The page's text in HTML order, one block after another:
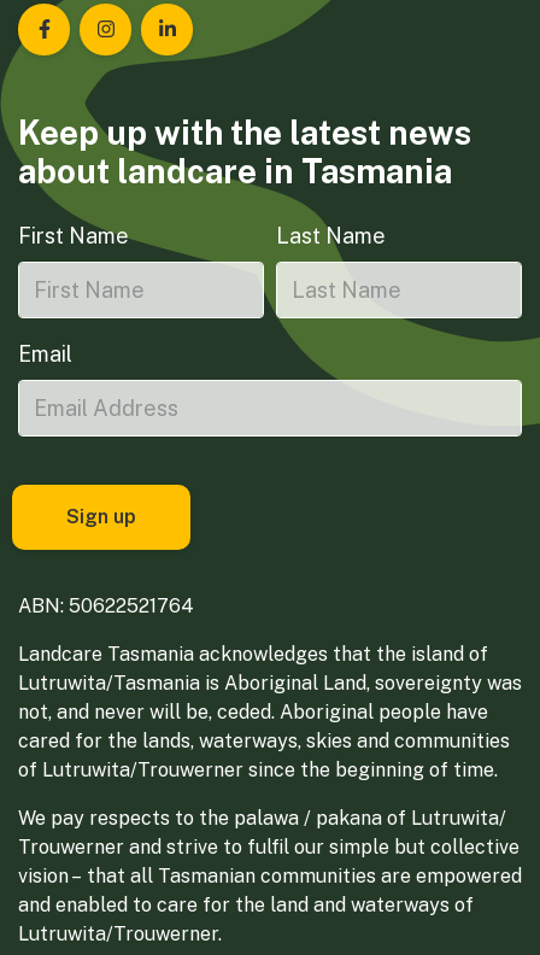
Landcare Tasmania on Facebook
Landcare Tasmania on Instagram
Landcare Tasmania on LinkedIn
Keep up with the latest news
about landcare in Tasmania
First Name Last Name
Email
ABN: 50622521764
Landcare Tasmania acknowledges that the island of
Lutruwita/Tasmania is Aboriginal Land, sovereignty was
not, and never will be, ceded. Aboriginal people have
cared for the lands, waterways, skies and communities
of Lutruwita/Trouwerner since the beginning of time.
We pay respects to the palawa / pakana of Lutruwita/
Trouwerner and strive to fulfil our simple but collective
vision – that all Tasmanian communities are empowered
and enabled to care for the land and waterways of
Lutruwita/Trouwerner.